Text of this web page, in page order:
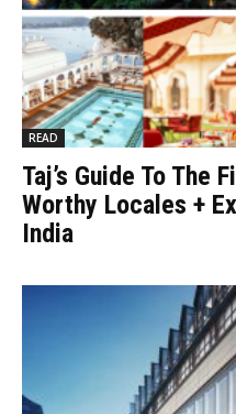
READ
Taj’s Guide To The
Worthy Locales +
India